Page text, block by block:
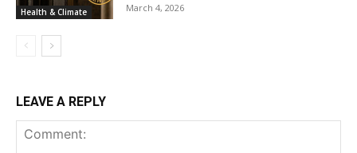
Health & Climate March 4, 2026
LEAVE A REPLY